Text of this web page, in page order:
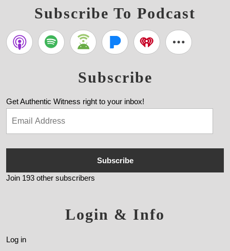
Subscribe To Podcast
Subscribe
Get Authentic Witness right to your inbox!
Subscribe
Join 193 other subscribers
Login & Info
Log in